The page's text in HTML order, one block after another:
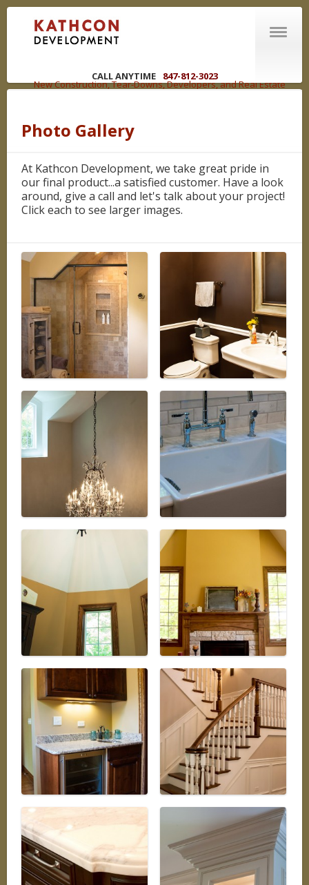
New Construction, Tear-Downs, Developers, and Real Estate
CALL ANYTIME 847-812-3023
ABOUT US
Welcome
R | E | C | O | U | P
You have options
WHAT WE DO
NEW CONSTRUCTION
LAND DEVELOPMENT
REAL ESTATE
PHOTO GALLERY
AVAILABLE PROPERTIES
Our Active Listings
AVAILABLE HOMES
AVAILABLE LAND
INTERACTIVE MAP
Photo Gallery
At Kathcon Development, we take great pride in
our final product...a satisfied customer. Have a look
around, give a call and let's talk about your project!
Click each to see larger images.